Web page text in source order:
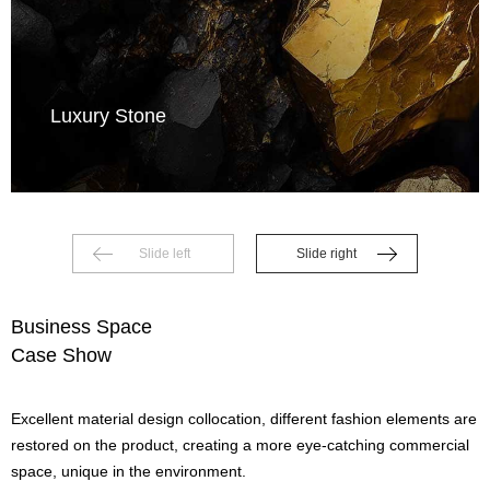
Luxury Stone
Slide left Slide right
Business Space
Case Show
Excellent material design collocation, different fashion elements are
restored on the product, creating a more eye-catching commercial
space, unique in the environment.